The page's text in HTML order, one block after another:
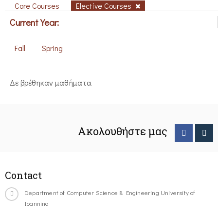
Core Courses Elective Courses
Current Year:
Fall Spring
Δε βρέθηκαν μαθήματα
Ακολουθήστε μας
Contact
Department of Computer Science & Engineering University of
Ioannina